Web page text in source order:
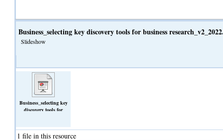
Business_selecting key discovery tools for business
Slideshow
Business_selecting key
discovery tools for
(Slideshow)
1 file in this resource